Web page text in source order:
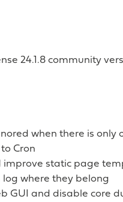
24.1.8 community
when there is only
Cron
improve static page
where they belong
GUI and disable core